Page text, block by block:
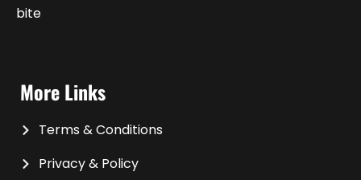
bite
More Links
Terms & Conditions
Privacy & Policy